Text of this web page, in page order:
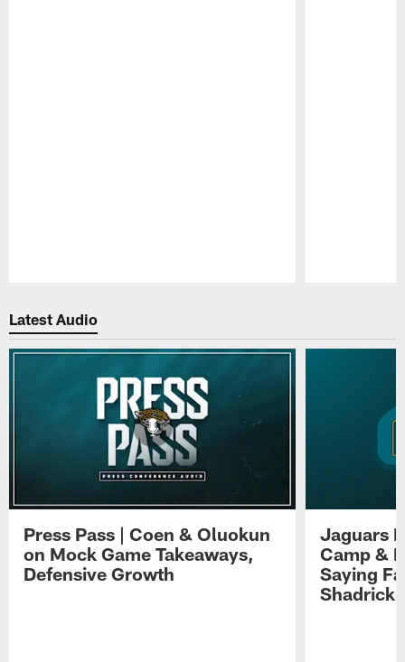
Latest Audio
Press Pass | Coen & Oluokun
on Mock Game Takeaways,
Defensive Growth
Jaguars
Camp &
Saying
Shadrick